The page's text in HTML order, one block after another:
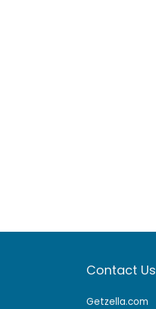
Contact Us
Getzella.com